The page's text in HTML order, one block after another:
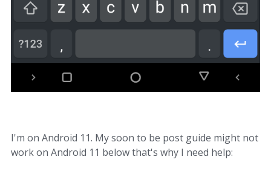
I'm on Android 11. My soon to be post guide might not
work on Android 11 below that's why I need help: